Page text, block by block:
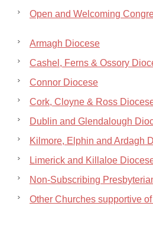
Open and Welcoming
Armagh Diocese
Cashel, Ferns & Ossory
Connor Diocese
Cork, Cloyne & Ross
Dublin and Glendalough
Kilmore, Elphin and Ardagh
Limerick and Killaloe
Non-Subscribing
Other Churches supportive